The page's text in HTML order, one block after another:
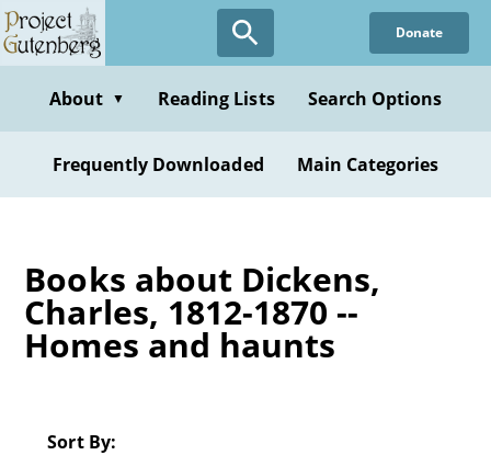
Skip
to
content
Donate
About ▼ Reading Lists Search Options
Frequently Downloaded Main Categories
Books about Dickens,
Charles, 1812-1870 --
Homes and haunts
Sort By: